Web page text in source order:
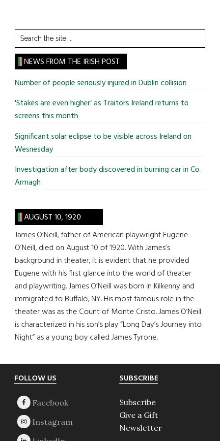
Search
the
site
...
NEWS FROM THE IRISH POST
Number of people seriously injured in Dublin collision
'Stakes are even higher' as Traitors Ireland returns to
screens this month
Significant solar eclipse to be visible across Ireland on
Wesnesday
Investigation after body discovered in burning car in Co.
Armagh
AUGUST 10, 1920
James O’Neill, father of American playwright Eugene
O’Neill, died on August 10 of 1920. With James’s
background in theater, it is evident that he provided
Eugene with his first glance into the world of theater
and playwriting. James O’Neill was born in Kilkenny and
immigrated to Buffalo, NY. His most famous role in the
theater was as the Count of Monte Cristo. James O’Neill
is characterized in his son’s play “Long Day’s Journey into
Night” as a young boy called James Tyrone.
Footer
FOLLOW US SUBSCRIBE
Subscribe
Give a Gift
Newsletter